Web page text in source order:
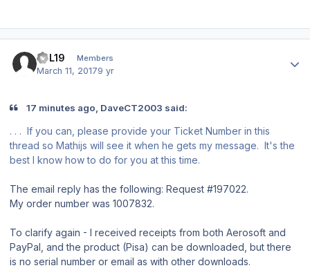
JPL19 Members
March 11, 20179 yr
17 minutes ago, DaveCT2003 said:
. . . If you can, please provide your Ticket Number in this
thread so Mathijs will see it when he gets my message. It's the
best I know how to do for you at this time.
The email reply has the following: Request #197022.
My order number was 1007832.
To clarify again - I received receipts from both Aerosoft and
PayPal, and the product (Pisa) can be downloaded, but there
is no serial number or email as with other downloads.